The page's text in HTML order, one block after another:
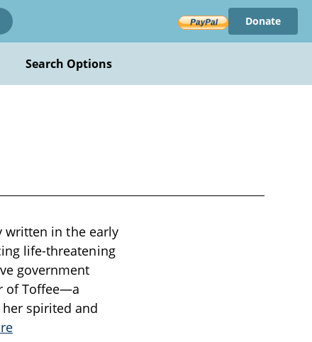
Donate
Search Options
written in the early
life-threatening
government
of Toffee—a
spirited and